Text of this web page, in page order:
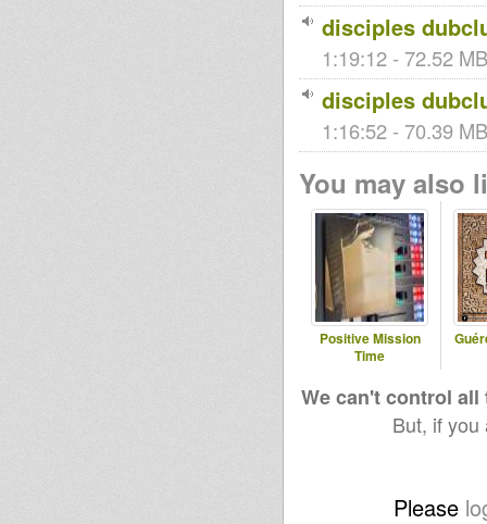
disciples
1:19:12 - 72.52
disciples
1:16:52 - 70.39
You may also
Positive Mission
Time
We can't control
But, if
Please